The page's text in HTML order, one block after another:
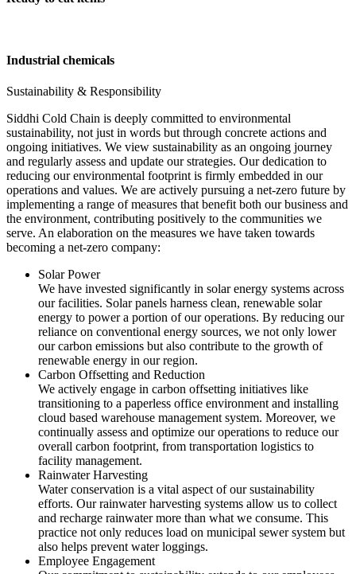
Industrial chemicals
Sustainability & Responsibility
Siddhi Cold Chain is deeply committed to environmental
sustainability, not just in words but through concrete actions and
ongoing initiatives. We view sustainability as an ongoing journey
and regularly assess and update our strategies. Our dedication to
reducing our environmental footprint is firmly embedded in our
operations and values. We are actively pursuing a net-zero future by
implementing a range of measures that benefit both our business and
the environment, contributing positively to the communities we
serve. An elaboration on the measures we have taken towards
becoming a net-zero company:
Solar Power
We have invested significantly in solar energy systems across
our facilities. Solar panels harness clean, renewable solar
energy to power a portion of our operations. By reducing our
reliance on conventional energy sources, we not only lower
our carbon emissions but also contribute to the growth of
renewable energy in our region.
Carbon Offsetting and Reduction
We actively engage in carbon offsetting initiatives like
transitioning to a paperless office environment and installing
cloud based warehouse management system. Moreover, we
continually assess and optimize our operations to reduce our
overall carbon footprint, from transportation logistics to
facility management.
Rainwater Harvesting
Water conservation is a vital aspect of our sustainability
efforts. Our rainwater harvesting systems allow us to collect
and recharge rainwater more than what we consume. This
practice not only reduces load on municipal sewer system but
also helps prevent water loggings.
Employee Engagement